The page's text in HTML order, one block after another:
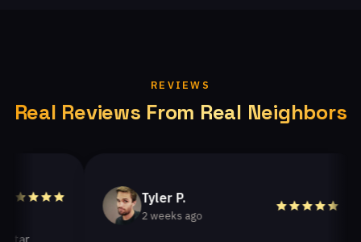
REVIEWS
Real Reviews From Real Neighbors
Tyler P.
2 weeks ago